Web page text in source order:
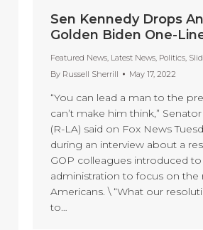
Sen Kennedy Drops
Golden Biden One-
Featured News, Latest News, Politics,
By Russell Sherrill May 17, 2022
“You can lead a man to the
can’t make him think,”
(R-LA) said on Fox News
during an interview about a
GOP colleagues introduced
administration to focus on the
Americans. \ “What our
to…